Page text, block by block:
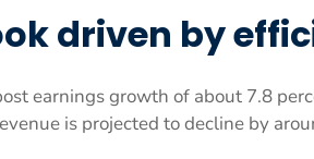
driven by
earnings growth of about 7.8
is projected to decline by